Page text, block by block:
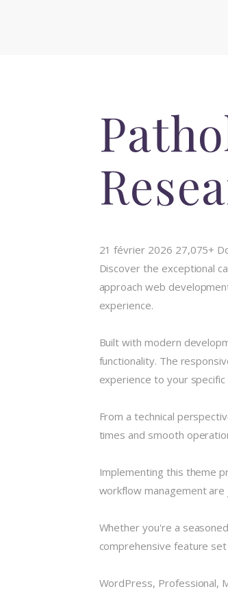
21 février 2026 27,075+
Discover the exceptional
approach web
experience.
Built with modern
functionality. The
experience to your specific
From a technical
times and smooth
Implementing this theme
workflow management
Whether you're a
comprehensive feature
WordPress, Professional,